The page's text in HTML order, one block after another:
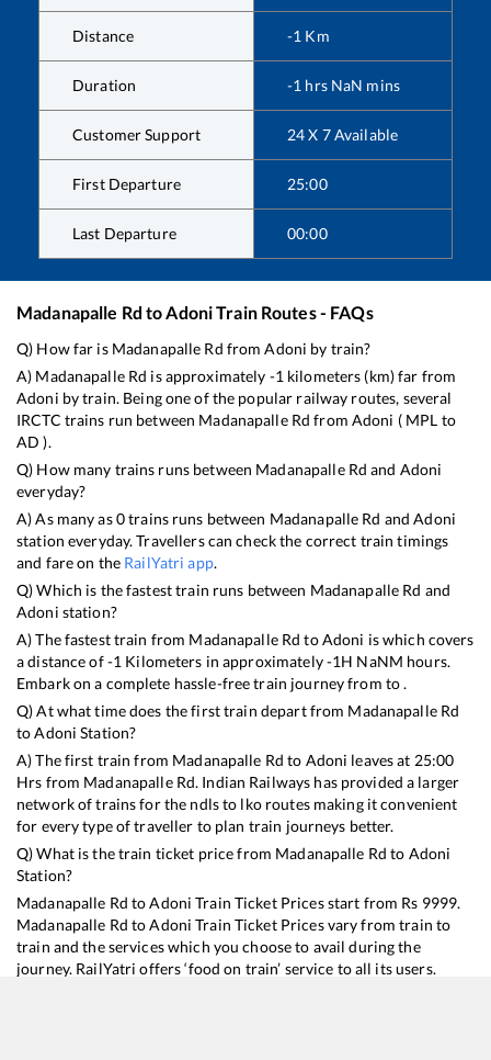
Distance -1 Km
Duration -1 hrs NaN mins
Customer Support 24 X 7 Available
First Departure 25:00
Last Departure 00:00
Madanapalle Rd toAdoniTrain Routes - FAQs
Q) How far is Madanapalle Rd fromAdoni by train?
A) Madanapalle Rd is approximately -1 kilometers (km) far from
Adoni by train. Being one of the popular railway routes, several
IRCTC trains run between Madanapalle Rd from Adoni ( MPL to
AD ).
Q) How many trains runs between Madanapalle Rd and Adoni
everyday?
A) As many as0trains runs between Madanapalle Rd andAdoni
station everyday. Travellers can check the correct train timings
and fare on the RailYatri app.
Q) Which is the fastest train runs between Madanapalle Rd and
Adoni station?
A) The fastest train from Madanapalle Rd toAdoni iswhich covers
a distance of-1 Kilometers in approximately-1H NaNM hours.
Embark on a complete hassle-free train journey from to .
Q) At what time does the first train depart from Madanapalle Rd
toAdoni Station?
A) The first train from Madanapalle Rd to Adoni leaves at 25:00
Hrs from Madanapalle Rd. Indian Railways has provided a larger
network of trains for the ndls to lko routes making it convenient
for every type of traveller to plan train journeys better.
Q) What is the train ticket price from Madanapalle Rd to Adoni
Station?
Madanapalle Rd toAdoni Train Ticket Prices start from Rs 9999.
Madanapalle Rd toAdoni Train Ticket Prices vary from train to
train and the services which you choose to avail during the
journey. RailYatri offers ‘food on train’ service to all its users.